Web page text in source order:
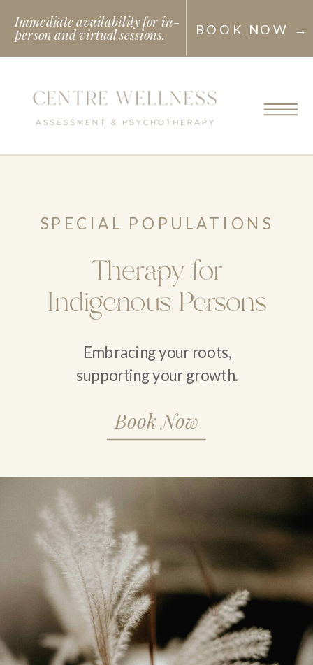
Immediate availability for in-
person and virtual sessions.
BOOK NOW →
Therapy for
Indigenous Persons
SPECIAL POPULATIONS
Embracing your roots,
supporting your growth.
Book Now